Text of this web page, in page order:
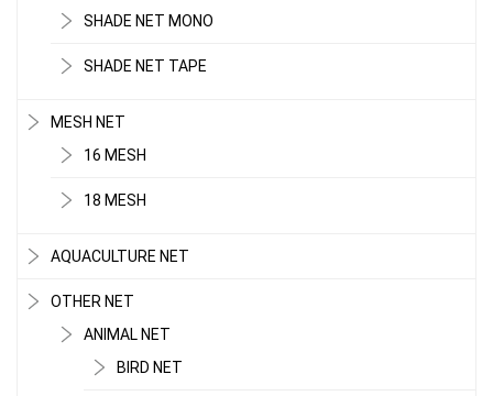
SHADE NET MONO
SHADE NET TAPE
MESH NET
16 MESH
18 MESH
AQUACULTURE NET
OTHER NET
ANIMAL NET
BIRD NET